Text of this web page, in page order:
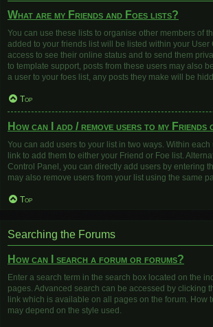
What are my Friends and Foes lists?
You can use these lists to organise other members of
added to your friends list will be listed within your User
access to see their online status and to send them
to template support, posts from these users may also
a user to your foes list, any posts they make will be
Top
How can I add / remove users to my
You can add users to your list in two ways. Within each
link to add them to either your Friend or Foe list.
Control Panel, you can directly add users by entering
may also remove users from your list using the same
Top
Searching the Forums
How can I search a forum or forums?
Enter a search term in the search box located on the
pages. Advanced search can be accessed by clicking
link which is available on all pages on the forum. How
may depend on the style used.